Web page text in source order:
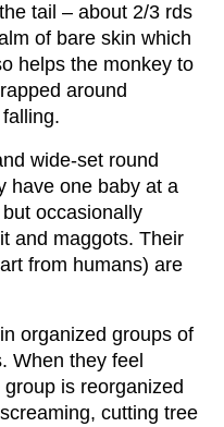
tail – about 2/3 rds
of bare skin which
helps the monkey to
around
wide-set round
have one baby at a
occasionally
and maggots. Their
from humans) are
organized groups of
When they feel
is reorganized
cutting tree